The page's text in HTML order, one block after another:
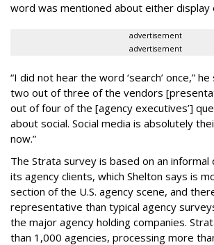
word was mentioned about either display
advertisement
advertisement
“I did not hear the word ‘search’ once,”
two out of three of the vendors
out of four of the [agency executives’]
about social. Social media is absolutely
now.”
The Strata survey is based on an
its agency clients, which Shelton says is
section of the U.S. agency scene, and
representative than typical agency
the major agency holding companies.
than 1,000 agencies, processing more